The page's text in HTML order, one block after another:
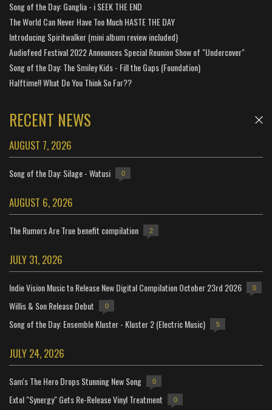
Song of the Day: Ganglia - i SEEK THE END
The World Can Never Have Too Much HASTE THE DAY
Introducing Spiritwalker (mini album review included)
Audiofeed Festival 2022 Announces Special Reunion Show of "Undercover"
Song of the Day: The Smiley Kids - Fill the Gaps (Foundation)
Halftime!! What Do You Think So Far??
RECENT NEWS
AUGUST 7, 2026
Song of the Day: Silage - Watusi 0
AUGUST 6, 2026
The Rumors Are True benefit compilation 2
JULY 31, 2026
Indie Vision Music to Release New Digital Compilation October 23rd 2026 0
Willis & Son Release Debut 0
Song of the Day: Ensemble Kluster - Kluster 2 (Electric Music) 5
JULY 24, 2026
Sam's The Hero Drops Stunning New Song 0
Extol "Synergy" Gets Re-Release Vinyl Treatment 0